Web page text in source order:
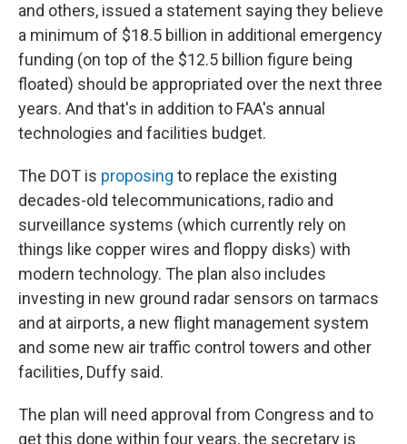
and others, issued a statement saying they believe
a minimum of $18.5 billion in additional emergency
funding (on top of the $12.5 billion figure being
floated) should be appropriated over the next three
years. And that's in addition to FAA's annual
technologies and facilities budget.
The DOT is proposing to replace the existing
decades-old telecommunications, radio and
surveillance systems (which currently rely on
things like copper wires and floppy disks) with
modern technology. The plan also includes
investing in new ground radar sensors on tarmacs
and at airports, a new flight management system
and some new air traffic control towers and other
facilities, Duffy said.
The plan will need approval from Congress and to
get this done within four years, the secretary is